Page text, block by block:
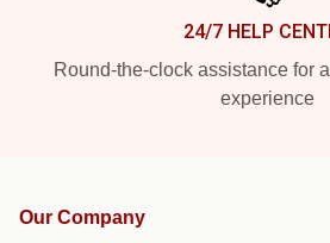
24/7 HELP
Round-the-clock assistance for
experience
Our Company